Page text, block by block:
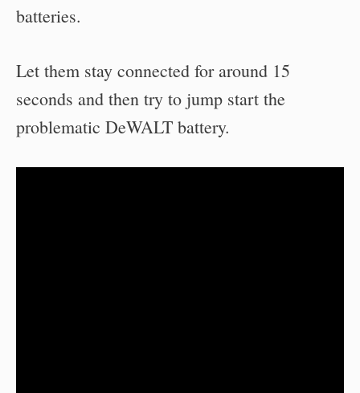
batteries.
Let them stay connected for around 15
seconds and then try to jump start the
problematic DeWALT battery.